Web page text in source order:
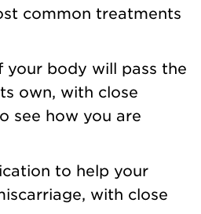
common treatments
your body will pass the
own, with close
see how you are
to help your
with close